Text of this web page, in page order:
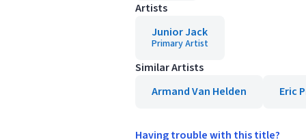
Artists
Junior Jack
Primary Artist
Similar Artists
Armand Van Helden
Eric
Having trouble with this title?